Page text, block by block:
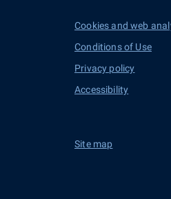
Cookies and web
Conditions of Use
Privacy policy
Accessibility
Site map